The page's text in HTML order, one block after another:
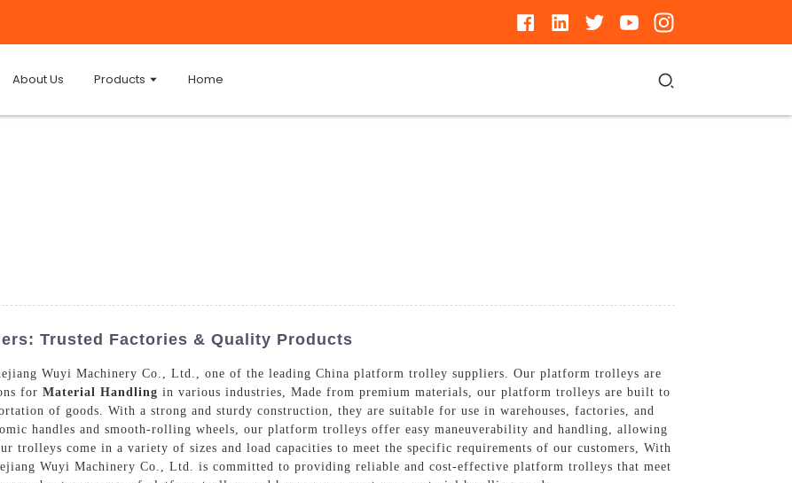
About Us Products Home
Trusted Factories & Quality Products
Wuyi Machinery Co., Ltd., one of the leading China platform trolley suppliers. Our platform trolleys are
for Material Handling in various industries, Made from premium materials, our platform trolleys are built to
of goods. With a strong and sturdy construction, they are suitable for use in warehouses, factories, and
handles and smooth-rolling wheels, our platform trolleys offer easy maneuverability and handling, allowing
trolleys come in a variety of sizes and load capacities to meet the specific requirements of our customers, With
Wuyi Machinery Co., Ltd. is committed to providing reliable and cost-effective platform trolleys that meet